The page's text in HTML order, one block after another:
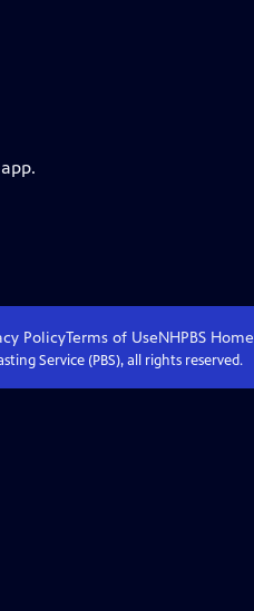
PolicyTerms of UseNHPBS Home
Service (PBS), all rights reserved.